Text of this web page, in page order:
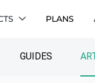
PLANS
GUIDES